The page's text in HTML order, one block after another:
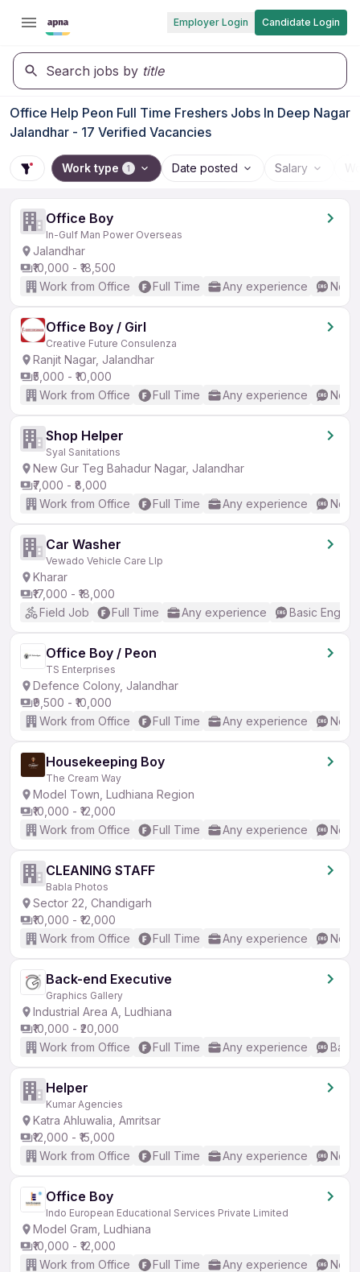
Employer Login Candidate Login
Search jobs by title
Office Help Peon Full Time Freshers Jobs In Deep Nagar
Jalandhar - 17 Verified Vacancies
Work type 1 Date posted Salary
Office Boy
In-Gulf Man Power Overseas
Jalandhar
₹10,000 - ₹18,500
Work from Office
Full Time Any experience No
Office Boy / Girl
Creative Future Consulenza
Ranjit Nagar, Jalandhar
₹5,000 - ₹10,000
Work from Office
Full Time Any experience No
Shop Helper
Syal Sanitations
New Gur Teg Bahadur Nagar, Jalandhar
₹7,000 - ₹8,000
Work from Office
Full Time Any experience No
Car Washer
Vewado Vehicle Care Llp
Kharar
₹17,000 - ₹18,000
Field Job
Full Time Any experience Basic English
Office Boy / Peon
TS Enterprises
Defence Colony, Jalandhar
₹9,500 - ₹10,000
Work from Office
Full Time Any experience No
Housekeeping Boy
The Cream Way
Model Town, Ludhiana Region
₹10,000 - ₹12,000
Work from Office
Full Time Any experience No
CLEANING STAFF
Babla Photos
Sector 22, Chandigarh
₹10,000 - ₹12,000
Work from Office
Full Time Any experience No
Back-end Executive
Graphics Gallery
Industrial Area A, Ludhiana
₹10,000 - ₹20,000
Work from Office
Full Time Any experience
Helper
Kumar Agencies
Katra Ahluwalia, Amritsar
₹12,000 - ₹15,000
Work from Office
Full Time Any experience No
Office Boy
Indo European Educational Services Private Limited
Model Gram, Ludhiana
₹10,000 - ₹12,000
Work from Office
Full Time Any experience No